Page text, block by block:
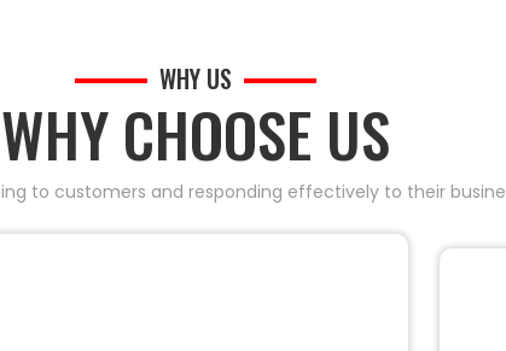
WHY US
WHY CHOOSE US
to customers and responding effectively to their